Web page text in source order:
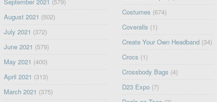
September 2021 (579)
August 2021 (502)
July 2021 (372)
June 2021 (579)
May 2021 (400)
April 2021 (313)
March 2021 (375)
Costumes (674)
Coveralls (1)
Create Your Own Headband (34)
Crocs (1)
Crossbody Bags (4)
D23 Expo (7)